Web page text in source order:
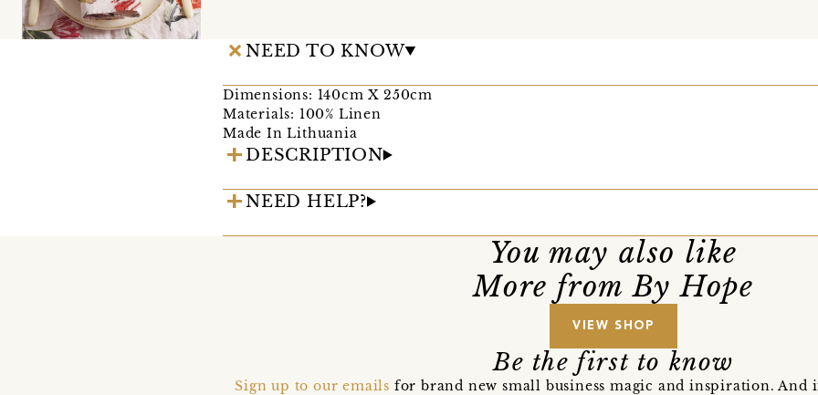
NEED TO KNOW
Dimensions: 140cm X 250cm
Materials: 100% Linen
Made In Lithuania
DESCRIPTION
NEED HELP?
You may also like
More from By Hope
VIEW SHOP
Be the first to know
Sign up to our emails for brand new small business magic and inspiration.